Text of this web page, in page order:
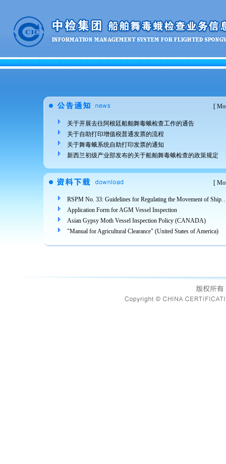
[
关于开展去往阿根廷船舶舞毒蛾检查工作的通告
关于自助打印增值税普通发票的流程
关于舞毒蛾系统自助打印发票的通知
新西兰初级产业部发布的关于船舶舞毒蛾检查的政策规定
[
RSPM No. 33: Guidelines for Regulating the Movement of Ships and Cargo
Application Form for AGM Vessel Inspection
Asian Gypsy Moth Vessel Inspection Policy (CANADA)
"Manual for Agricultural Clearance" (United States of America)